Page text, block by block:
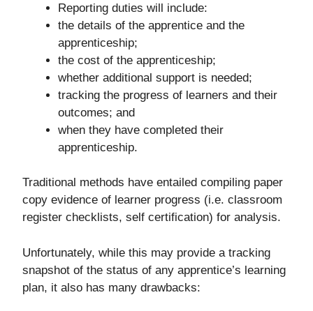
Reporting duties will include:
the details of the apprentice and the
apprenticeship;
the cost of the apprenticeship;
whether additional support is needed;
tracking the progress of learners and their
outcomes; and
when they have completed their
apprenticeship.
Traditional methods have entailed compiling paper
copy evidence of learner progress (i.e. classroom
register checklists, self certification) for analysis.
Unfortunately, while this may provide a tracking
snapshot of the status of any apprentice’s learning
plan, it also has many drawbacks: